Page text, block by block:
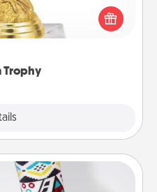
Trophy
trophy shop and create a
for a friend or relative. Be
of all, make it personal!
Club